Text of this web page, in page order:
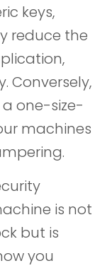
keys,
reduce the
Conversely,
one-size-
machines
is not
but is
you